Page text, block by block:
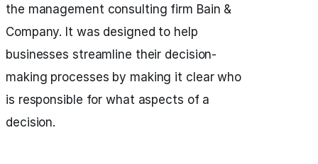
the management consulting firm Bain &
Company. It was designed to help
businesses streamline their decision-
making processes by making it clear who
is responsible for what aspects of a
decision.